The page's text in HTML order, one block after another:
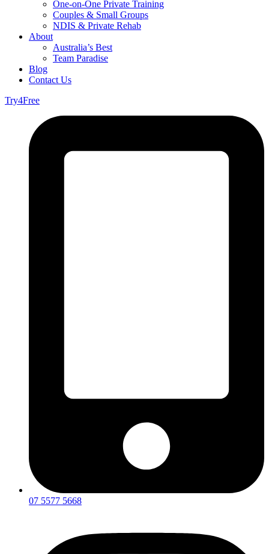
One-on-One Private Training
Couples & Small Groups
NDIS & Private Rehab
About
Australia’s Best
Team Paradise
Blog
Contact Us
Try4Free
07 5577 5668